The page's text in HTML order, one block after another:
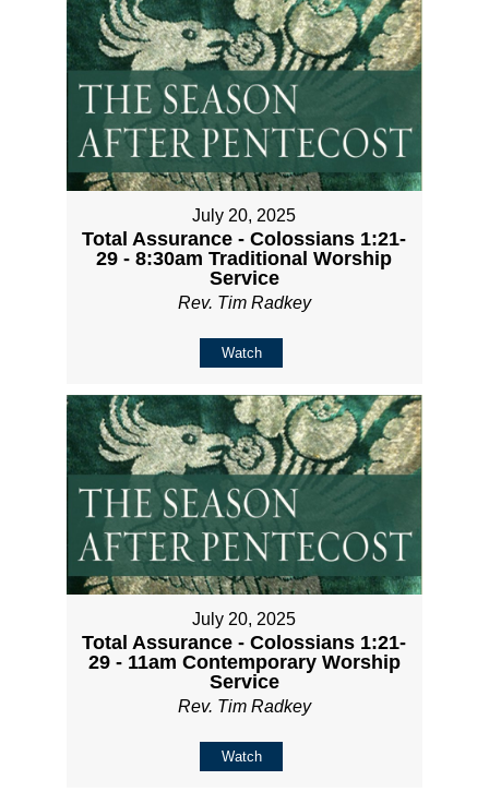
July 20, 2025
Total Assurance - Colossians 1:21-
29 - 8:30am Traditional Worship
Service
Rev. Tim Radkey
Watch
July 20, 2025
Total Assurance - Colossians 1:21-
29 - 11am Contemporary Worship
Service
Rev. Tim Radkey
Watch